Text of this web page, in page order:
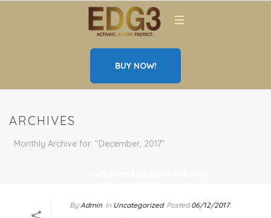
BUY NOW!
ARCHIVES
Monthly Archive for: "December, 2017"
By Admin In Uncategorized Posted 06/12/2017